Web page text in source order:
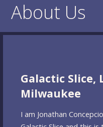
Website
popup ads. No lootboxes.
About Us
Galactic Slice,
Milwaukee
I am Jonathan